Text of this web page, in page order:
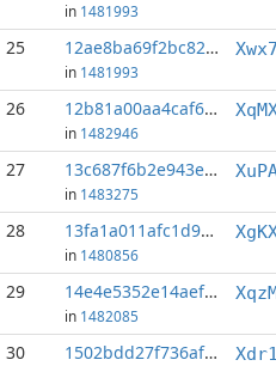
in 1481993
25 12ae8ba69f2bc826...:3
in 1481993
26 12b81a00aa4caf62...:6
in 1482946
27 13c687f6b2e943e4...:3
in 1483275
28 13fa1a011afc1d9d...:3
in 1480856
29 14e4e5352e14aefc...:3
in 1482085
30 1502bdd27f736afc...:0